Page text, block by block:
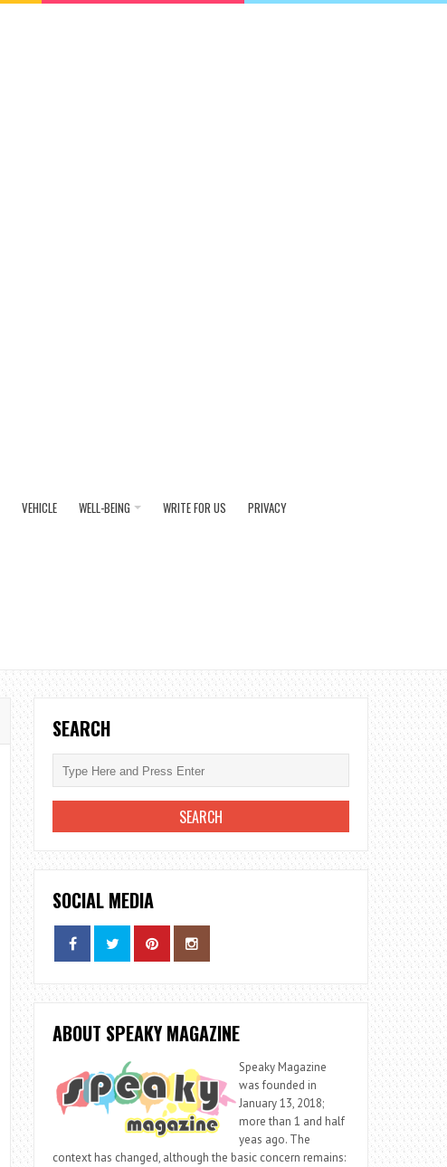
VEHICLE WELL-BEING WRITE FOR US PRIVACY
SEARCH
SOCIAL MEDIA
ABOUT SPEAKY MAGAZINE
Speaky Magazine
was founded in
January 13, 2018;
more than 1 and half
yeas ago. The
context has changed, although the basic concern remains: